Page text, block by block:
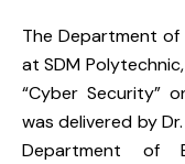
The Department of
at SDM
“Cyber Security”
was delivered by
Department of